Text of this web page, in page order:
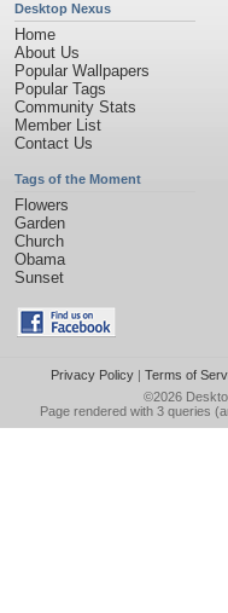
Desktop Nexus
Home
About Us
Popular Wallpapers
Popular Tags
Community Stats
Member List
Contact Us
Tags of the Moment
Flowers
Garden
Church
Obama
Sunset
Privacy Policy| Terms of
©2026
Page rendered with 3 queries